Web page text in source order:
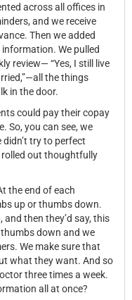
across all offices in
and we receive
Then we added
We pulled
review— “Yes, I still live
the things
in the door.
could pay their copay
So, you can see, we
try to perfect
rolled out thoughtfully
the end of each
up or thumbs down.
then they’d say, this
down and we
We make sure that
what they want. And so
three times a week.
all at once?